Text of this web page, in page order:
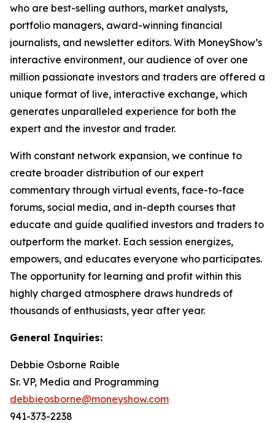
who are best-selling authors, market analysts,
portfolio managers, award-winning financial
journalists, and newsletter editors. With MoneyShow’s
interactive environment, our audience of over one
million passionate investors and traders are offered a
unique format of live, interactive exchange, which
generates unparalleled experience for both the
expert and the investor and trader.
With constant network expansion, we continue to
create broader distribution of our expert
commentary through virtual events, face-to-face
forums, social media, and in-depth courses that
educate and guide qualified investors and traders to
outperform the market. Each session energizes,
empowers, and educates everyone who participates.
The opportunity for learning and profit within this
highly charged atmosphere draws hundreds of
thousands of enthusiasts, year after year.
General Inquiries:
Debbie Osborne Raible
Sr. VP, Media and Programming
debbieosborne@moneyshow.com
941-373-2238